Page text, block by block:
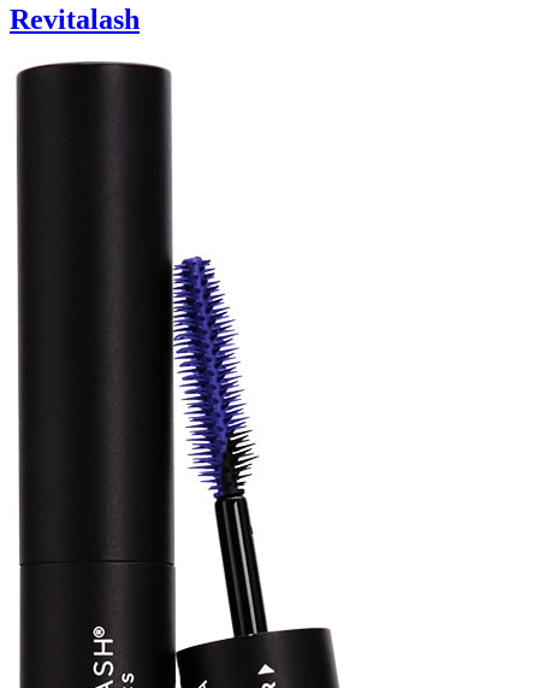
Revitalash